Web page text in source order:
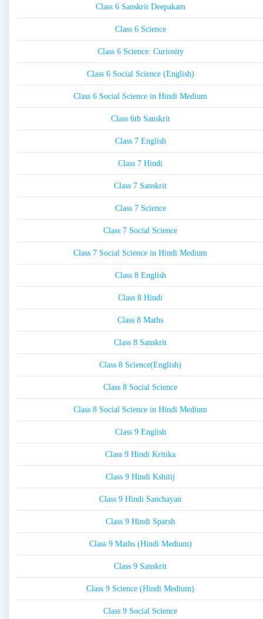
Class 6 Sanskrit Deepakam
Class 6 Science
Class 6 Science: Curiosity
Class 6 Social Science (English)
Class 6 Social Science in Hindi Medium
Class 6th Sanskrit
Class 7 English
Class 7 Hindi
Class 7 Sanskrit
Class 7 Science
Class 7 Social Science
Class 7 Social Science in Hindi Medium
Class 8 English
Class 8 Hindi
Class 8 Maths
Class 8 Sanskrit
Class 8 Science(English)
Class 8 Social Science
Class 8 Social Science in Hindi Medium
Class 9 English
Class 9 Hindi Kritika
Class 9 Hindi Kshitij
Class 9 Hindi Sanchayan
Class 9 Hindi Sparsh
Class 9 Maths (Hindi Medium)
Class 9 Sanskrit
Class 9 Science (Hindi Medium)
Class 9 Social Science